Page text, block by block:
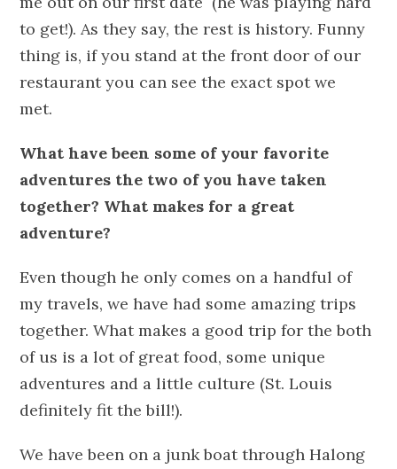
to get!). As they say, the rest is history. Funny
thing is, if you stand at the front door of our
restaurant you can see the exact spot we
met.
What have been some of your favorite
adventures the two of you have taken
together? What makes for a great
adventure?
Even though he only comes on a handful of
my travels, we have had some amazing trips
together. What makes a good trip for the both
of us is a lot of great food, some unique
adventures and a little culture (St. Louis
definitely fit the bill!).
We have been on a junk boat through Halong